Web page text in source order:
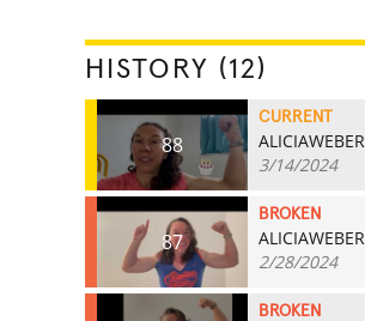
HISTORY (12)
88
CURRENT
ALICIAWEBER
3/14/2024
87
BROKEN
ALICIAWEBER
2/28/2024
BROKEN